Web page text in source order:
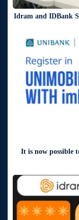
Idram and IDBank
It is now possible